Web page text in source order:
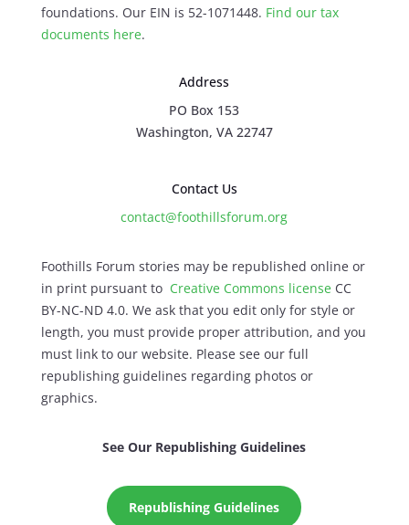
foundations. Our EIN is 52-1071448. Find our tax
documents here.
Address
PO Box 153
Washington, VA 22747
Contact Us
contact@foothillsforum.org
Foothills Forum stories may be republished online or
in print pursuant to Creative Commons licenseCC
BY-NC-ND 4.0. We ask that you edit only for style or
length, you must provide proper attribution, and you
must link to our website. Please see our full
republishing guidelines regarding photos or
graphics.
See Our Republishing Guidelines
Republishing Guidelines